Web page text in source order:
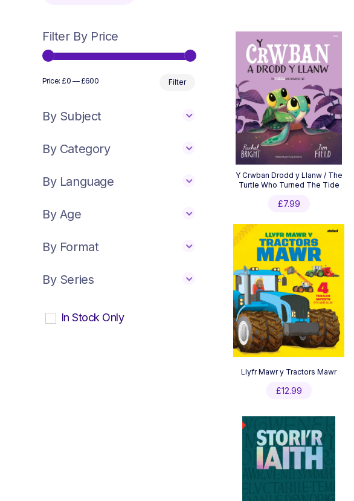
Filter By Price
Filter
Price: £0 — £600
By Subject
By Category
By Language
By Age
By Format
By Series
In Stock Only
Y Crwban Drodd y Llanw / The
Turtle Who Turned The Tide
£7.99
Llyfr Mawr y Tractors Mawr
£12.99